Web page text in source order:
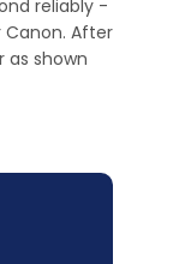
reliably -
After
as shown